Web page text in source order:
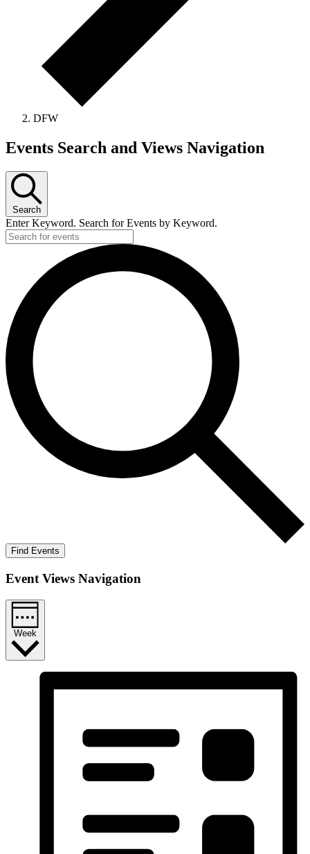
DFW
Events Search and Views Navigation
Search
Enter Keyword. Search for Events by Keyword.
Find Events
Event Views Navigation
Week